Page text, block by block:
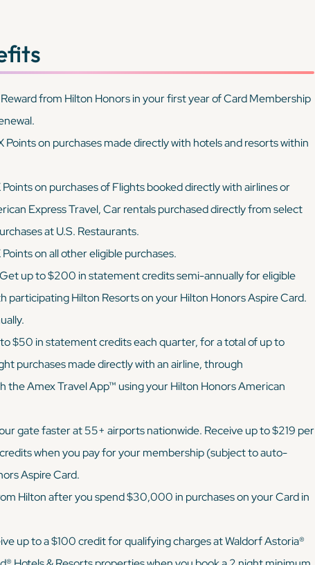
from Hilton Honors in your first year of Card Membership
Points on purchases made directly with hotels and resorts within
on purchases of Flights booked directly with airlines or
Express Travel, Car rentals purchased directly from select
at U.S. Restaurants.
on all other eligible purchases.
up to $200 in statement credits semi-annually for eligible
participating Hilton Resorts on your Hilton Honors Aspire Card.
$50 in statement credits each quarter, for a total of up to
purchases made directly with an airline, through
the Amex Travel App™ using your Hilton Honors American
gate faster at 55+ airports nationwide. Receive up to $219 per
when you pay for your membership (subject to auto-
Aspire Card.
Hilton after you spend $30,000 in purchases on your Card in
up to a $100 credit for qualifying charges at Waldorf Astoria®